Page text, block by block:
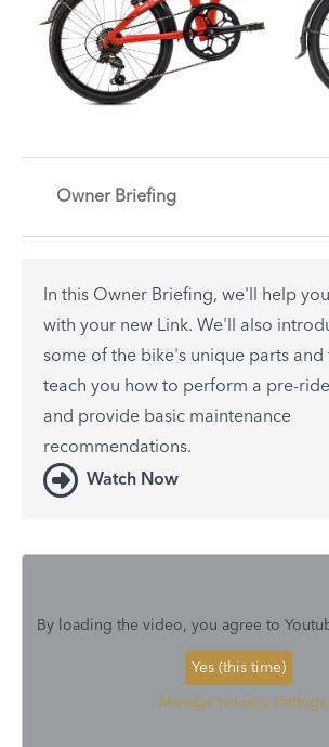
Owner Briefing
In this Owner Briefing, we'll help
with your new Link. We'll also
some of the bike's unique parts and
teach you how to perform a pre-
and provide basic maintenance
recommendations.
Watch Now
By loading the video, you agree to
Yes (this time)
Manage privacy settings